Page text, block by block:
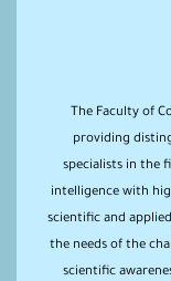
The Faculty of
providing
specialists in the
intelligence with
scientific and
the needs of the
scientific